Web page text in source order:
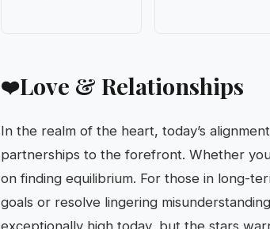
❤️Love & Relationships
In the realm of the heart, today’s
partnerships to the forefront. Whether
on finding equilibrium. For those in long-
goals or resolve lingering